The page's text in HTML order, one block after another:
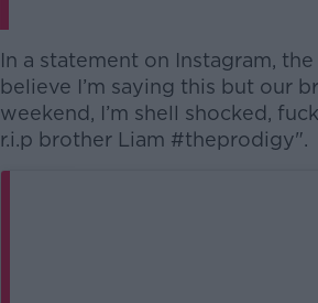
In a statement on Instagram,
believe I’m saying this but our
weekend, I’m shell shocked,
r.i.p brother Liam #theprodigy".